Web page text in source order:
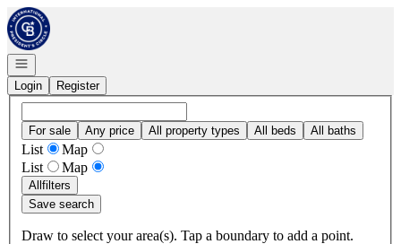
Go to: Homepage
Open navigation
Login
Register
For sale Any price All property types All beds All baths
List
Map
List
Map
Allfilters
Save search
Draw to select your area(s). Tap a boundary to add a point.